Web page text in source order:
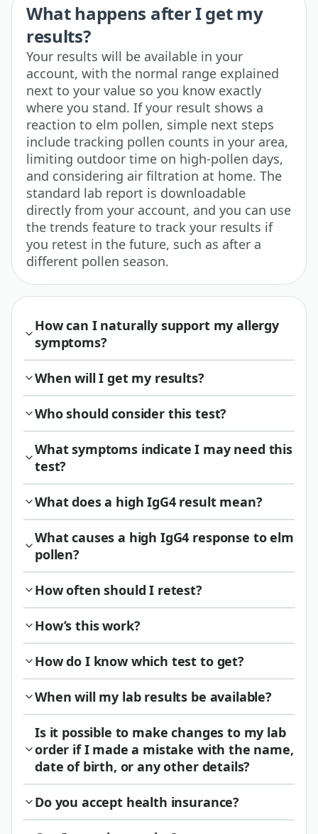
What happens after I get my
results?
Your results will be available in your
account, with the normal range explained
next to your value so you know exactly
where you stand. If your result shows a
reaction to elm pollen, simple next steps
include tracking pollen counts in your area,
limiting outdoor time on high-pollen days,
and considering air filtration at home. The
standard lab report is downloadable
directly from your account, and you can use
the trends feature to track your results if
you retest in the future, such as after a
different pollen season.
How can I naturally support my allergy
symptoms?
When will I get my results?
Who should consider this test?
What symptoms indicate I may need this
test?
What does a high IgG4 result mean?
What causes a high IgG4 response to elm
pollen?
How often should I retest?
How’s this work?
How do I know which test to get?
When will my lab results be available?
Is it possible to make changes to my lab
order if I made a mistake with the name,
date of birth, or any other details?
Do you accept health insurance?